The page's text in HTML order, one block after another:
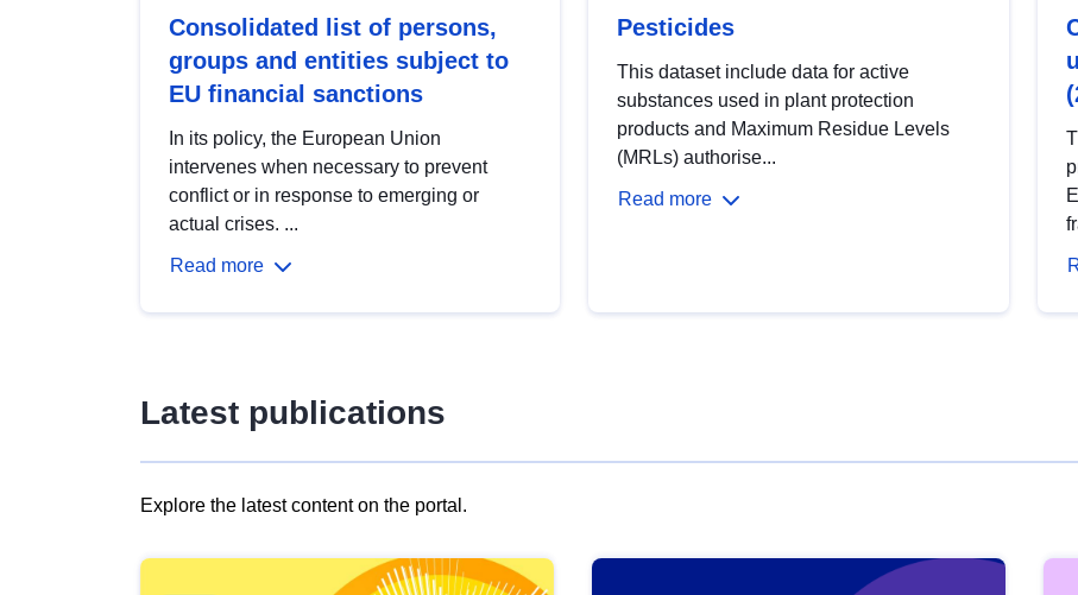
Consolidated list of persons,
groups and entities subject to
EU financial sanctions
In its policy, the European Union
intervenes when necessary to prevent
conflict or in response to emerging or
actual crises. ...
Read more
Pesticides
This dataset include data for active
substances used in plant protection
products and Maximum Residue Levels
(MRLs) authorise...
Read more
Latest publications
Explore the latest content on the portal.
results